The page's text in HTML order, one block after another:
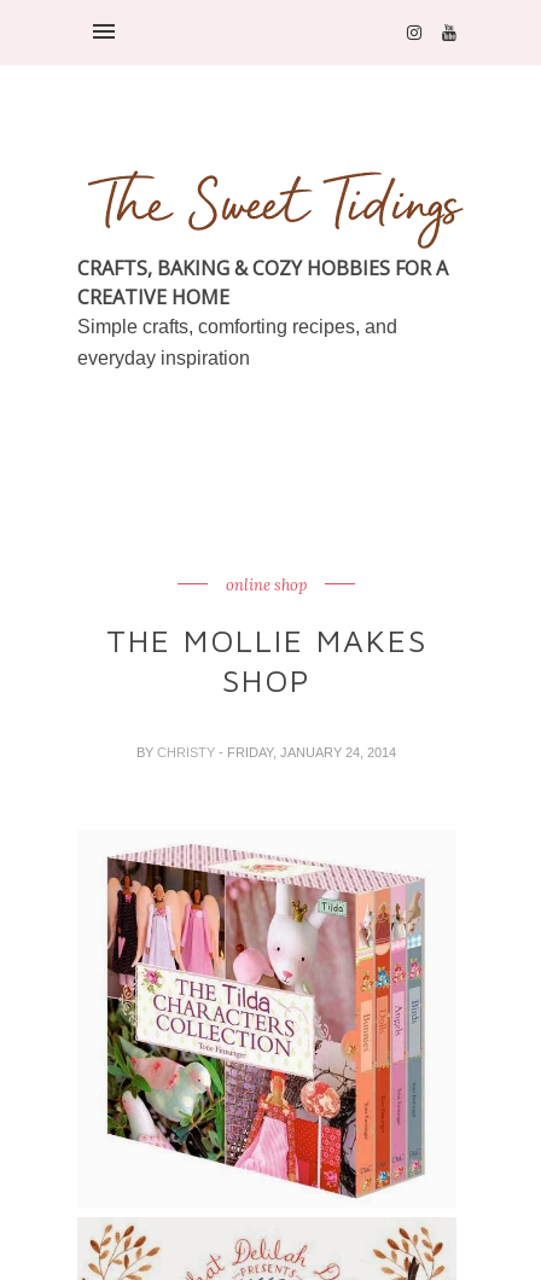
CRAFTS, BAKING & COZY HOBBIES FOR A
CREATIVE HOME
Simple crafts, comforting recipes, and
everyday inspiration
online shop
THE MOLLIE MAKES
SHOP
BYCHRISTY- FRIDAY, JANUARY 24, 2014